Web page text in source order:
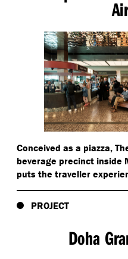
Conceived as a piazza,
beverage precinct inside
puts the traveller
PROJECT
Doha